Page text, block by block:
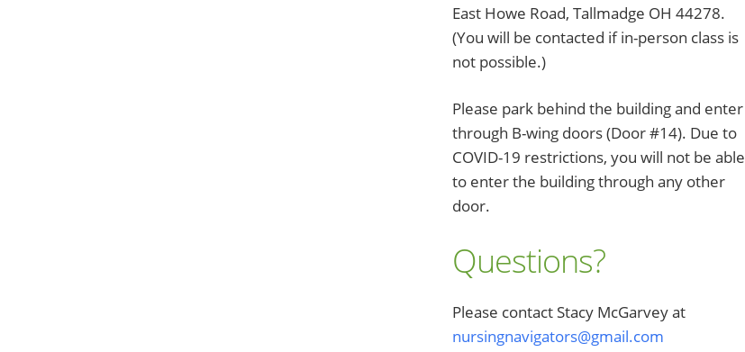
East Howe Road, Tallmadge OH 44278.
(You will be contacted if in-person class is
not possible.)
Please park behind the building and enter
through B-wing doors (Door #14). Due to
COVID-19 restrictions, you will not be able
to enter the building through any other
door.
Questions?
Please contact Stacy McGarvey at
nursingnavigators@gmail.com